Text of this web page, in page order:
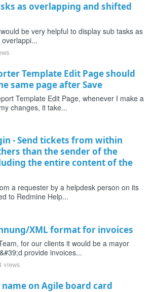
as overlapping and shifted
be very helpful to display sub tasks as
Template Edit Page should
same page after Save
Template Edit Page, whenever I make a
changes, it take...
- Send tickets from within
than the sender of the
the entire content of the
a requester by a helpdesk person on its
to Redmine Help...
XML format for invoices
for our clients it would be a mayor
provide invoices...
views
on Agile board card